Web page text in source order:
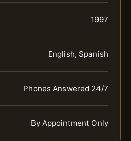
1997
English, Spanish
Phones Answered 24/7
By Appointment Only